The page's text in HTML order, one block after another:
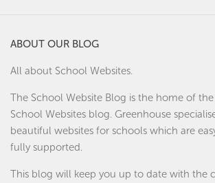
ABOUT OUR BLOG
All about School Websites.
The School Website Blog is the home of the
School Websites blog. Greenhouse
beautiful websites for schools which are
fully supported.
This blog will keep you up to date with the